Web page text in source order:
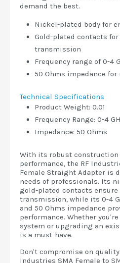
demand the best.
Nickel-plated body for
Gold-plated contacts
transmission
Frequency range of 0-4
50 Ohms impedance
Technical Specifications
Product Weight: 0.01
Frequency Range: 0-4
Impedance: 50 Ohms
With its robust construction
performance, the RF
Female Straight Adapter is
needs of professionals. Its
gold-plated contacts
transmission, while its 0-4
and 50 Ohms impedance
performance. Whether
system or upgrading an
is a must-have.
Don't compromise on
Industries SMA Female to